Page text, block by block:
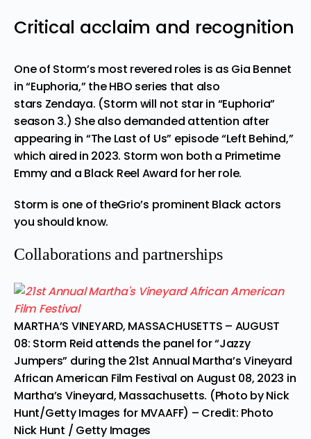
Critical acclaim and recognition
One of Storm’s most revered roles is as Gia Bennet
in “Euphoria,” the HBO series that also
stars Zendaya. (Stormwill not star in “Euphoria”
season 3.) She also demanded attention after
appearing in “The Last of Us” episode “Left Behind,”
which aired in 2023. Storm won both a Primetime
Emmy and a Black Reel Award for her role.
Storm is one of theGrio’s prominent Black actors
you should know.
Collaborations and partnerships
MARTHA’S VINEYARD, MASSACHUSETTS – AUGUST
08: Storm Reid attends the panel for “Jazzy
Jumpers” during the 21st Annual Martha’s Vineyard
African American Film Festival on August 08, 2023 in
Martha’s Vineyard, Massachusetts. (Photo by Nick
Hunt/Getty Images for MVAAFF) – Credit: Photo
Nick Hunt / Getty Images